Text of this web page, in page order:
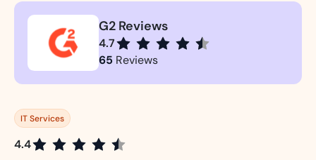
G2 Reviews
4.7
65 Reviews
IT Services
4.4